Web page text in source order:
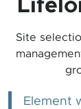
Site
Element